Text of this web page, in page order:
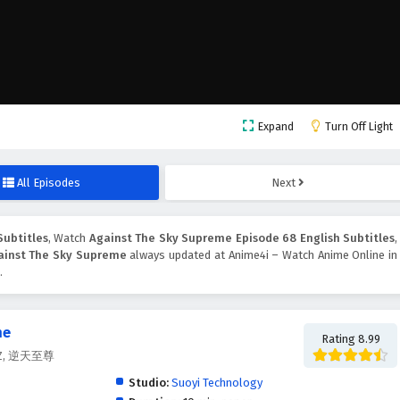
Expand Turn Off Light
All Episodes Next
, Watch Against The Sky Supreme Episode 68 English Subtitles,
The Sky Supreme always updated at Anime4i – Watch Anime Online in
逆天至尊
Rating 8.99
Studio: Suoyi Technology